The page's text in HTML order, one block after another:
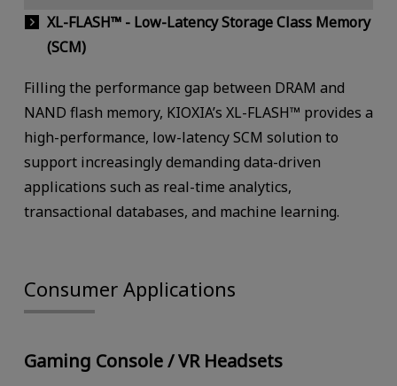
XL-FLASH™ - Low-Latency Storage Class Memory
(SCM)
Filling the performance gap between DRAM and
NAND flash memory, KIOXIA’s XL-FLASH™ provides a
high-performance, low-latency SCM solution to
support increasingly demanding data-driven
applications such as real-time analytics,
transactional databases, and machine learning.
Consumer Applications
Gaming Console / VR Headsets